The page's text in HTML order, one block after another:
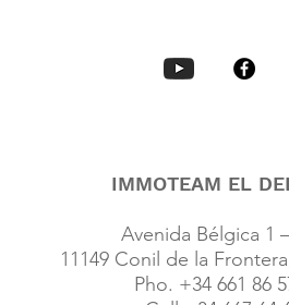
IMMOTEAM EL
Avenida Bélgica 1
11149 Conil de la
Pho. +34 661 86